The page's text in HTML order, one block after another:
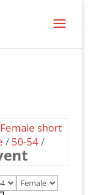
Female short
/ 50-54/